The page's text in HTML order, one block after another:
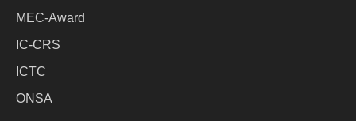
MEC-Award
IC-CRS
ICTC
ONSA